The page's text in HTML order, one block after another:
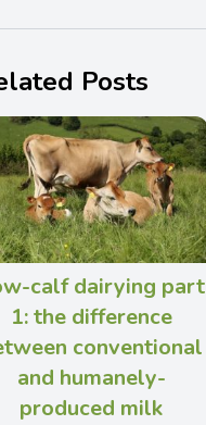
Posts
calf dairying part
1: the difference
conventional
and humanely-
produced milk